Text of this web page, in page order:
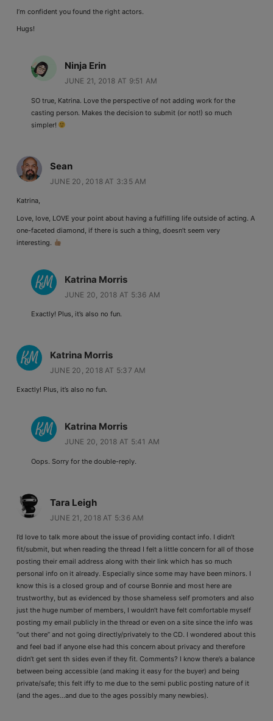
I’m confident you found the right actors.
Hugs!
Ninja Erin
JUNE 21, 2018 AT 9:51 AM
SO true, Katrina. Love the perspective of not adding work for the
casting person. Makes the decision to submit (or not!) so much
simpler!
Sean
JUNE 20, 2018 AT 3:35 AM
Katrina,
Love, love, LOVE your point about having a fulfilling life outside of acting. A
one-faceted diamond, if there is such a thing, doesn’t seem very
interesting.
Katrina Morris
JUNE 20, 2018 AT 5:36 AM
Exactly! Plus, it’s also no fun.
Katrina Morris
JUNE 20, 2018 AT 5:37 AM
Exactly! Plus, it’s also no fun.
Katrina Morris
JUNE 20, 2018 AT 5:41 AM
Oops. Sorry for the double-reply.
Tara Leigh
JUNE 21, 2018 AT 5:36 AM
I’d love to talk more about the issue of providing contact info. I didn’t
fit/submit, but when reading the thread I felt a little concern for all of those
posting their email address along with their link which has so much
personal info on it already. Especially since some may have been minors. I
know this is a closed group and of course Bonnie and most here are
trustworthy, but as evidenced by those shameless self promoters and also
just the huge number of members, I wouldn’t have felt comfortable myself
posting my email publicly in the thread or even on a site since the info was
“out there” and not going directly/privately to the CD. I wondered about this
and feel bad if anyone else had this concern about privacy and therefore
didn’t get sent th sides even if they fit. Comments? I know there’s a balance
between being accessible (and making it easy for the buyer) and being
private/safe; this felt iffy to me due to the semi public posting nature of it
(and the ages…and due to the ages possibly many newbies).